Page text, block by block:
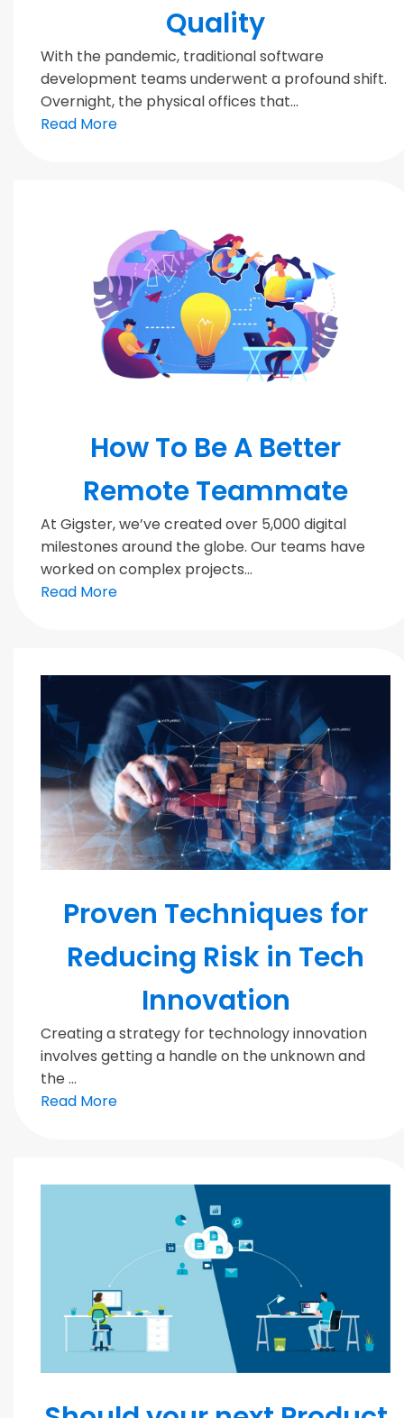
Quality
With the pandemic, traditional software
development teams underwent a profound shift.
Overnight, the physical offices that...
Read More
How To Be A Better
Remote Teammate
At Gigster, we’ve created over 5,000 digital
milestones around the globe. Our teams have
worked on complex projects...
Read More
Proven Techniques for
Reducing Risk in Tech
Innovation
Creating a strategy for technology innovation
involves getting a handle on the unknown and
the ...
Read More